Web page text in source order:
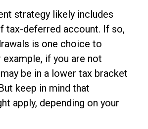
strategy likely includes
tax-deferred account. If so,
is one choice to
if you are not
be in a lower tax bracket
keep in mind that
apply, depending on your